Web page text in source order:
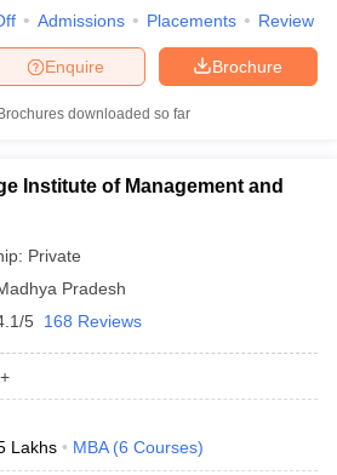
Admissions Placements Review
Brochure
Enquire
Brochures downloaded so far
Institute of Management and
Private
Pradesh
5 168 Reviews
Lakhs MBA (6 Courses)